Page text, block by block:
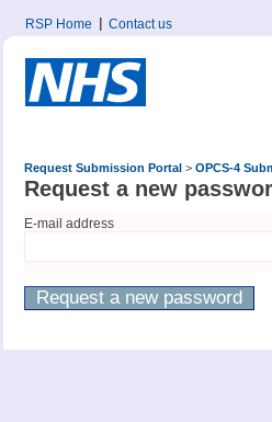
RSP Home Contact us
Request Submission Portal> OPCS-4
Request a new
E-mail address